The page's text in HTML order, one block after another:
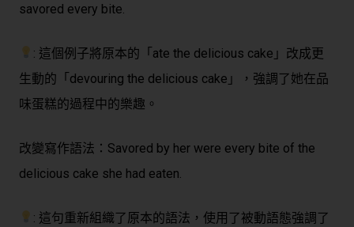
savored every bite.
: 這個例子將原本的「ate the delicious cake」改成更
生動的「devouring the delicious cake」，強調了她在品
味蛋糕的過程中的樂趣。
改變寫作語法： Savored by her were every bite of the
delicious cake she had eaten.
: 這句重新組織了原本的語法，使用了被動語態強調了